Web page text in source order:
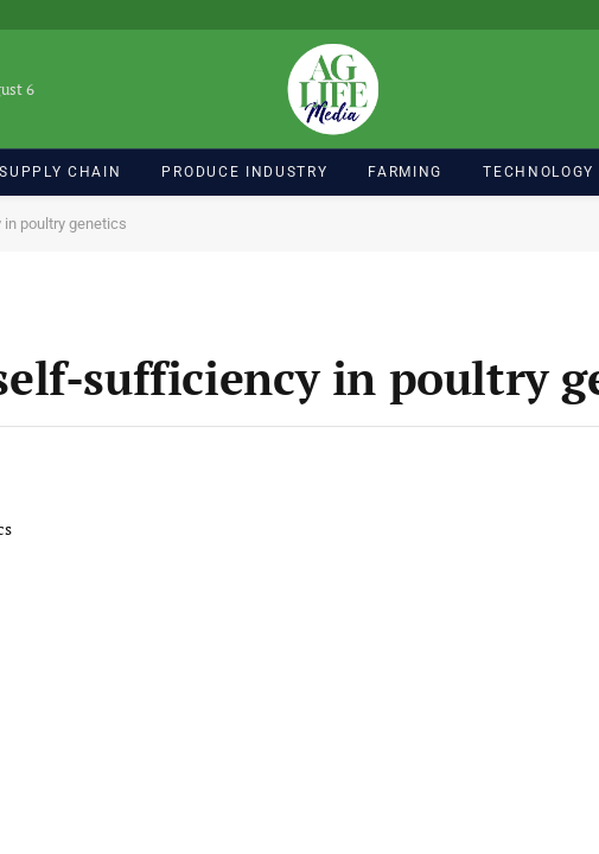
6
SUPPLY CHAIN PRODUCE INDUSTRY FARMING TECHNOLOGY
poultry genetics
sufficiency in poultry